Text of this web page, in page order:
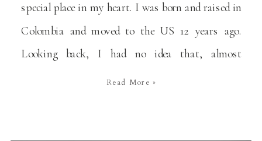
special place in my heart. I was born and raised in
Colombia and moved to the US 12 years ago.
Looking back, I had no idea that, almost
intuitively, I was doing what I’d be doing
Read More »